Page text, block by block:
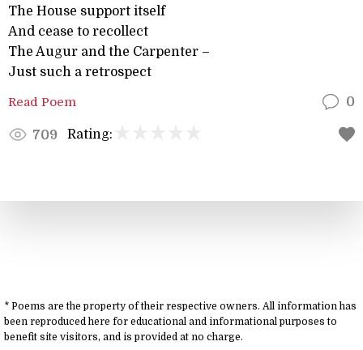
The House support itself
And cease to recollect
The Augur and the Carpenter –
Just such a retrospect
Read Poem 0
709 Rating:
* Poems are the property of their respective owners. All information has
been reproduced here for educational and informational purposes to
benefit site visitors, and is provided at no charge.